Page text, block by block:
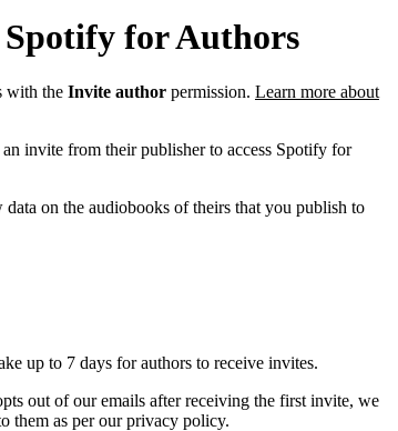
for Authors
with the Invite author permission. Learn more about
invite from their publisher to access Spotify for
on the audiobooks of theirs that you publish to
up to 7 days for authors to receive invites.
out of our emails after receiving the first invite, we
them as per our privacy policy.